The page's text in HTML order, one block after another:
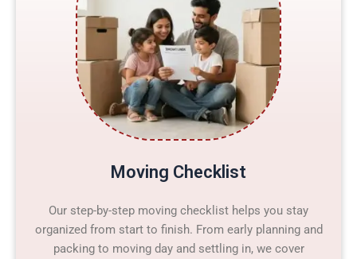
Moving Checklist
Our step-by-step moving checklist helps you stay
organized from start to finish. From early planning and
packing to moving day and settling in, we cover